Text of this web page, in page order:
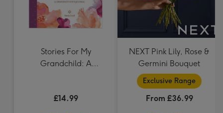
Stories For My
Grandchild: A
£14.99
NEXT Pink Lily, Rose &
Germini Bouquet
Exclusive Range
From £36.99